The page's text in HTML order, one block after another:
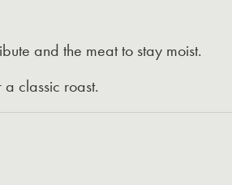
and the meat to stay moist.
a classic roast.